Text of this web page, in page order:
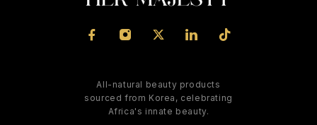
All-natural beauty products
sourced from Korea, celebrating
Africa's innate beauty.